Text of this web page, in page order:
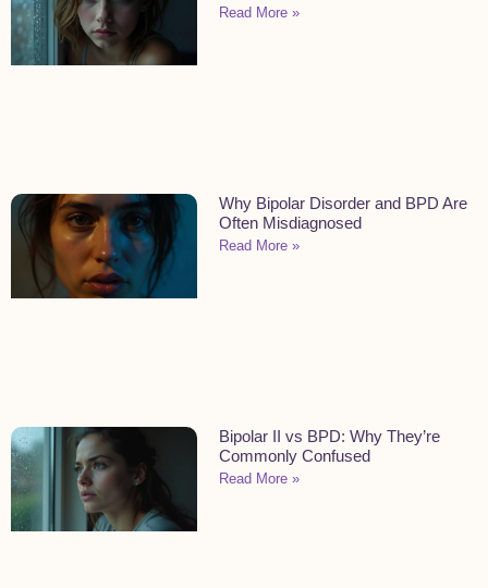
Read More »
Why Bipolar Disorder and BPD Are
Often Misdiagnosed
Read More »
Bipolar II vs BPD: Why They’re
Commonly Confused
Read More »